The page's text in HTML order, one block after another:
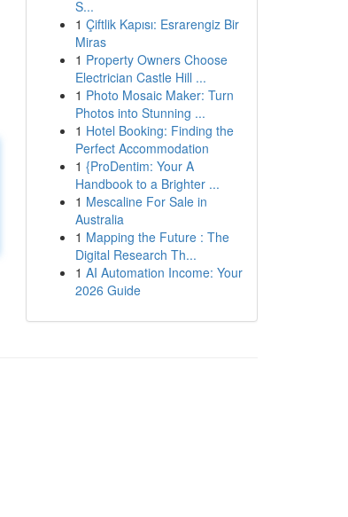
S...
1 Çiftlik Kapısı: Esrarengiz Bir
Miras
1 Property Owners Choose
Electrician Castle Hill ...
1 Photo Mosaic Maker: Turn
Photos into Stunning ...
1 Hotel Booking: Finding the
Perfect Accommodation
1 {ProDentim: Your A
Handbook to a Brighter ...
1 Mescaline For Sale in
Australia
1 Mapping the Future : The
Digital Research Th...
1 AI Automation Income: Your
2026 Guide